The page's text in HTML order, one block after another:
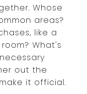
Whose
areas?
like a
What's
out the
it official.